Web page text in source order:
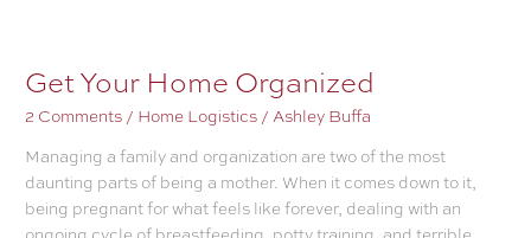
a
Cop
Get Your Home Organized
2 Comments / Home Logistics /Ashley Buffa
Managing a family and organization are two of the most
daunting parts of being a mother. When it comes down to it,
being pregnant for what feels like forever, dealing with an